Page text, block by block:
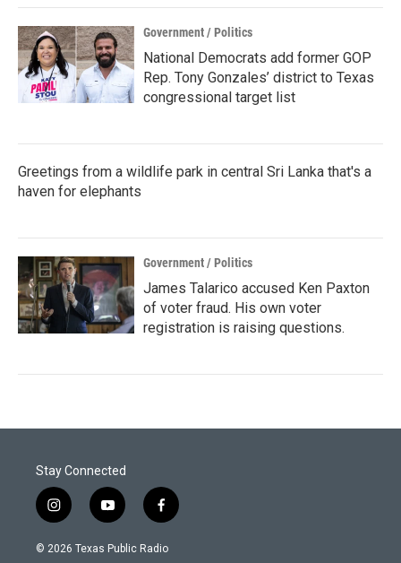
Government / Politics
National Democrats add former GOP
Rep. Tony Gonzales’ district to Texas
congressional target list
Greetings from a wildlife park in central Sri Lanka that's a
haven for elephants
Government / Politics
James Talarico accused Ken Paxton
of voter fraud. His own voter
registration is raising questions.
Stay Connected
i
n
s
y
o
u
f
a
c
© 2026 Texas Public Radio